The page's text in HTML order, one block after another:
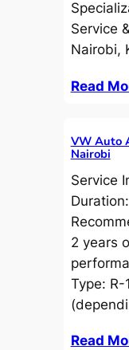
Service
Nairobi,
Read
VW Auto
Nairobi
Service
2 years
Type:
Read